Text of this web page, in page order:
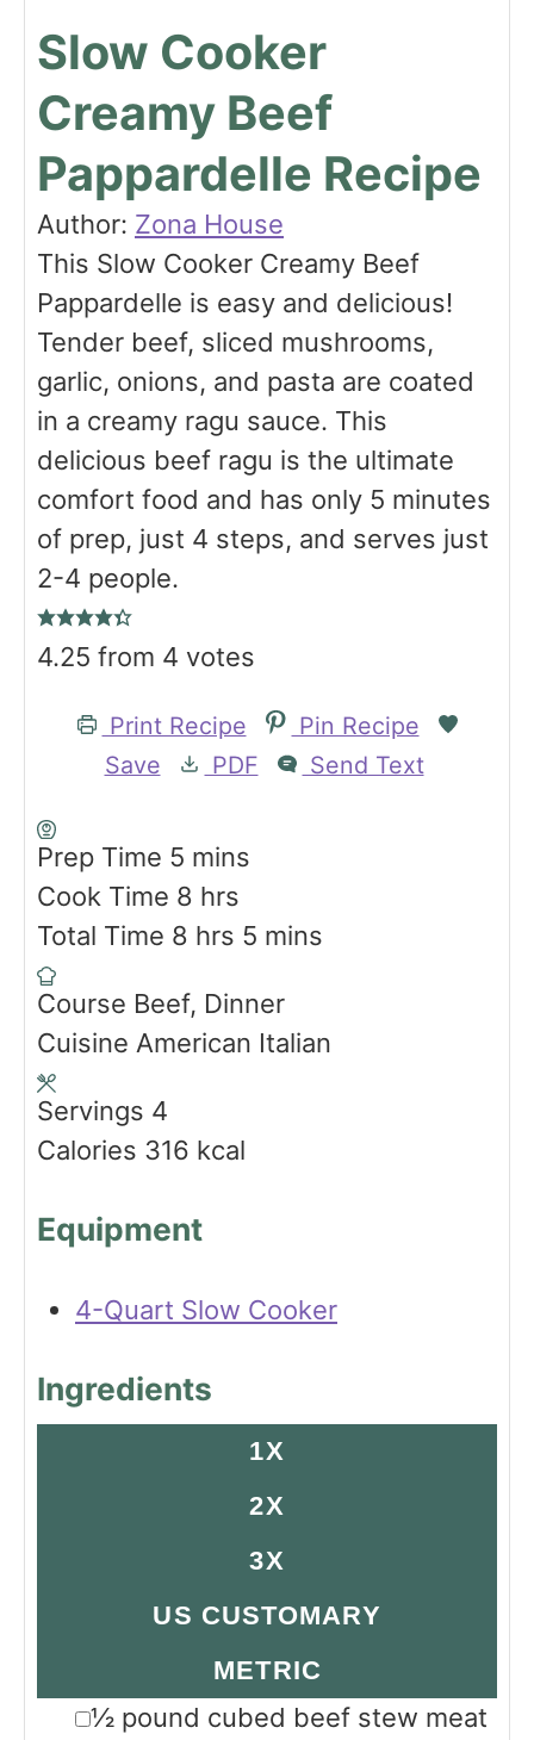
Slow Cooker
Creamy Beef
Pappardelle Recipe
Author: Zona House
This Slow Cooker Creamy Beef
Pappardelle is easy and delicious!
Tender beef, sliced mushrooms,
garlic, onions, and pasta are coated
in a creamy ragu sauce. This
delicious beef ragu is the ultimate
comfort food and has only 5 minutes
of prep, just 4 steps, and serves just
2-4 people.
4.25 from 4 votes
Print Recipe
Pin Recipe
Save
PDF Send Text
Prep Time 5 m
i
n
t
e
mins
Cook Time 8 h
o
r
s
hrs
Total Time 8 h
u
r
hrs 5 m
n
u
mins
Course Beef, Dinner
Cuisine American Italian
Servings 4
Calories 316 kcal
Equipment
4-Quart Slow Cooker
Ingredients
1X
2X
3X
US CUSTOMARY
METRIC
▢
½ pound cubed beef stew meat